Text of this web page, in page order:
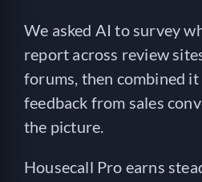
We asked AI to survey
report across review
forums, then combined
feedback from sales
the picture.
Housecall Pro earns